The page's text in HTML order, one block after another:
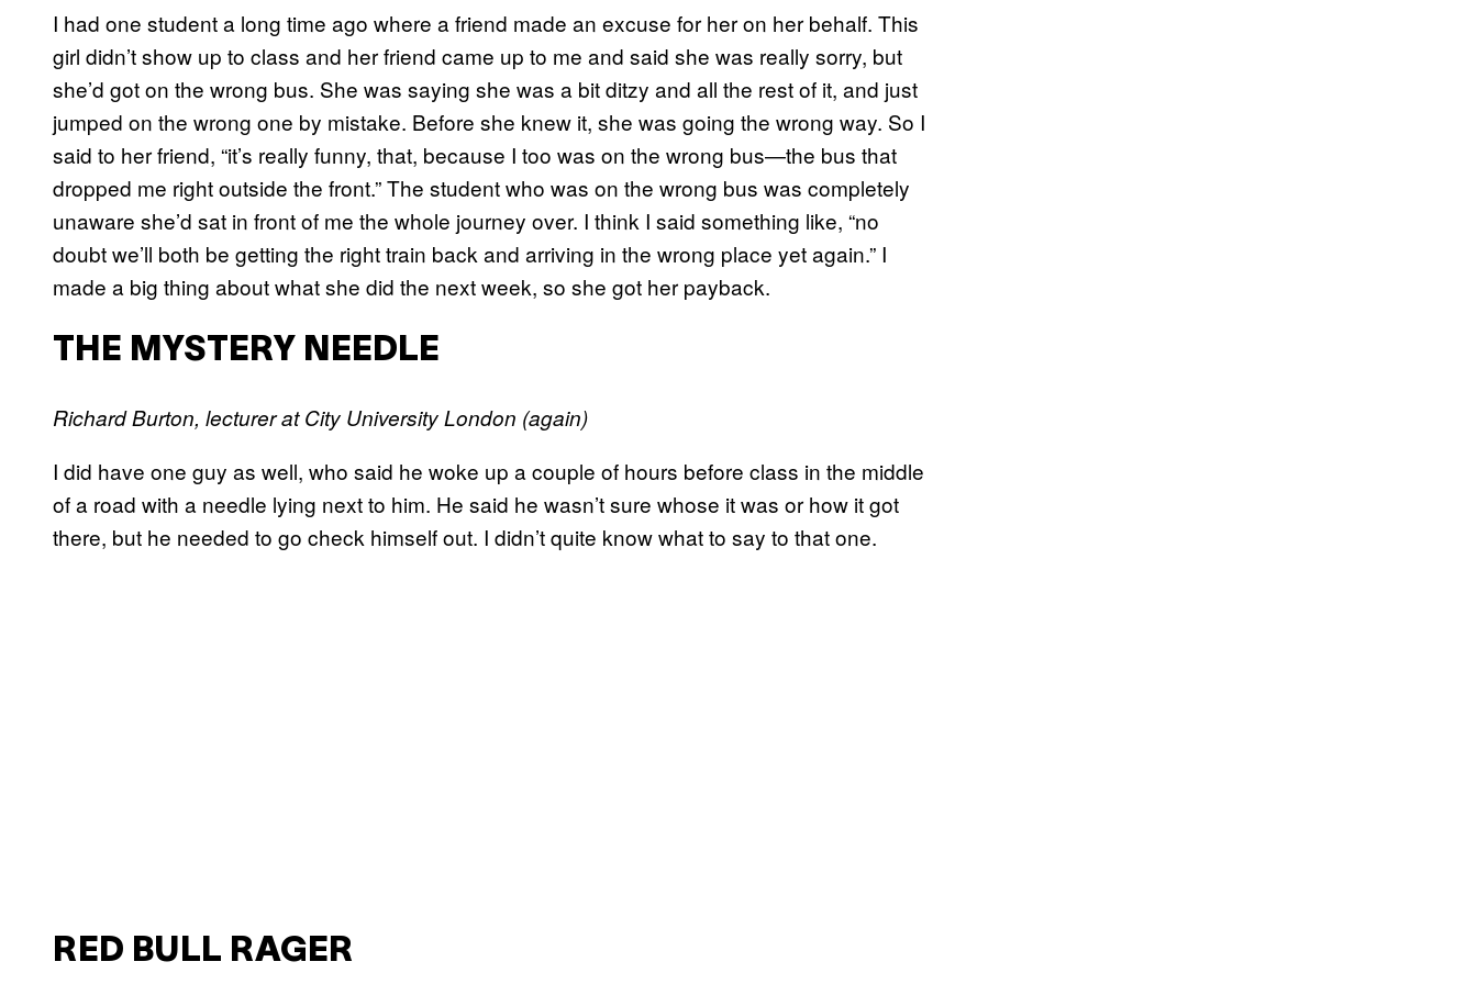
I had one student a long time ago where a friend made an excuse for her on her behalf. This
girl didn’t show up to class and her friend came up to me and said she was really sorry, but
she’d got on the wrong bus. She was saying she was a bit ditzy and all the rest of it, and just
jumped on the wrong one by mistake. Before she knew it, she was going the wrong way. So I
said to her friend, “it’s really funny, that, because I too was on the wrong bus—the bus that
dropped me right outside the front.” The student who was on the wrong bus was completely
unaware she’d sat in front of me the whole journey over. I think I said something like, “no
doubt we’ll both be getting the right train back and arriving in the wrong place yet again.” I
made a big thing about what she did the next week, so she got her payback.
THE MYSTERY NEEDLE
Richard Burton, lecturer at City University London (again)
I did have one guy as well, who said he woke up a couple of hours before class in the middle
of a road with a needle lying next to him. He said he wasn’t sure whose it was or how it got
there, but he needed to go check himself out. I didn’t quite know what to say to that one.
RED BULL RAGER